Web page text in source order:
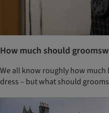
How much should
We all know roughly how
dress – but what should